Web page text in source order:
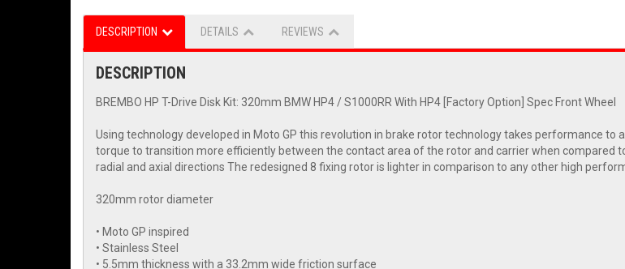
DESCRIPTION DETAILS REVIEWS
DESCRIPTION
BREMBO HP T-Drive Disk Kit: 320mm BMW HP4 / S1000RR With HP4 [Factory Option] Spec Front Wheel
Using technology developed in Moto GP this revolution in brake rotor technology takes performance
torque to transition more efficiently between the contact area of the rotor and carrier when compared
radial and axial directions The redesigned 8 fixing rotor is lighter in comparison to any other high
320mm rotor diameter
• Moto GP inspired
• Stainless Steel
• 5.5mm thickness with a 33.2mm wide friction surface